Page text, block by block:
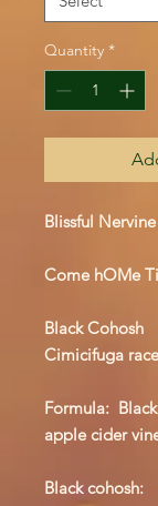
Quantity *
Blissful Nervine
Come hOMe
Black Cohosh
Cimicifuga
Formula:
apple cider
Black cohosh: